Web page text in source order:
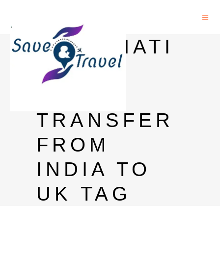
INTERNATI
ONAL
TRANSFER
FROM
INDIA TO
UK TAG